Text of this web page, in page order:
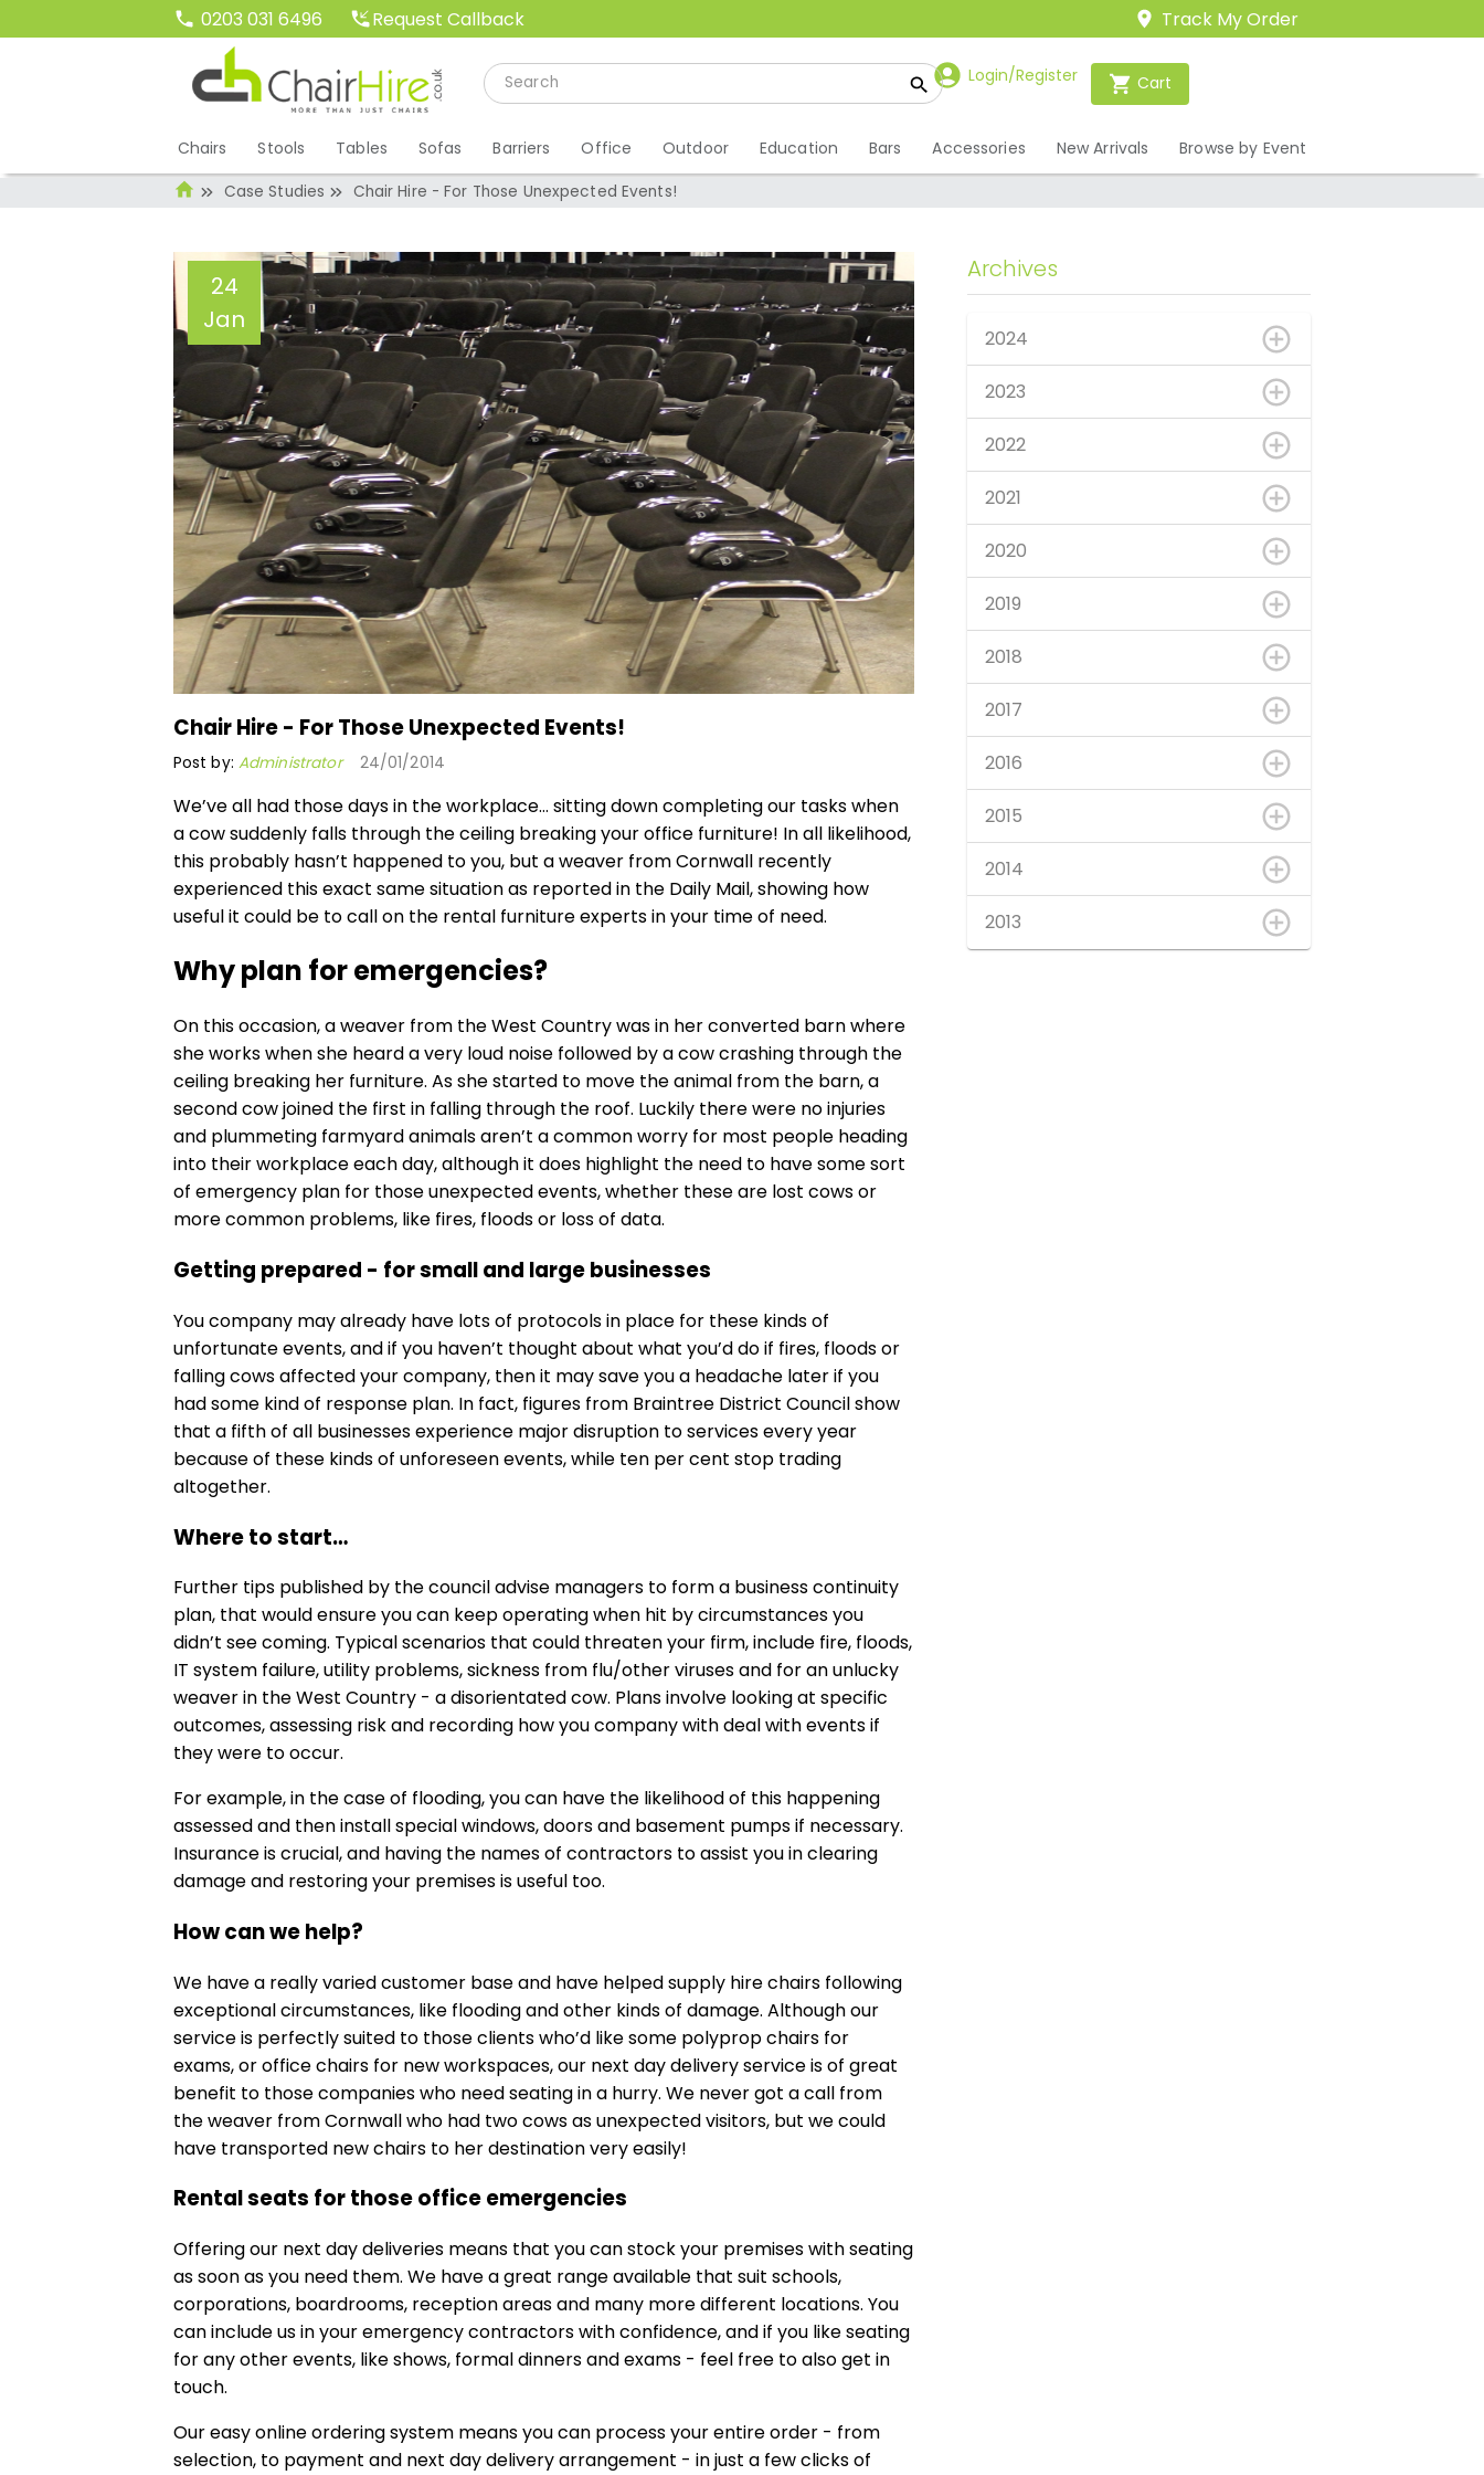
0203 031 6496 Request Callback Track My Order
Login/Register Cart
Chairs Stools Tables Sofas Barriers Office Outdoor Education Bars Accessories New Arrivals Browse by Event
Case Studies Chair Hire - For Those Unexpected Events!
24
Jan
Chair Hire - For Those Unexpected
Events!
Administrator
Chair Hire - For Those Unexpected Events!
Post by: Administrator 24/01/2014
We’ve all had those days in the workplace… sitting down completing our tasks when
a cow suddenly falls through the ceiling breaking your office furniture! In all likelihood,
this probably hasn’t happened to you, but a weaver from Cornwall recently
experienced this exact same situation as reported in the Daily Mail, showing how
useful it could be to call on the rental furniture expertsin your time of need.
Why plan for emergencies?
On this occasion, a weaver from the West Country was in her converted barn where
she works when she heard a very loud noise followed by a cow crashing through the
ceiling breaking her furniture. As she started to move the animal from the barn, a
second cow joined the first in falling through the roof. Luckily there were no injuries
and plummeting farmyard animals aren’t a common worry for most people heading
into their workplace each day, although it does highlight the need to have some sort
of emergency plan for those unexpected events, whether these are lost cows or
more common problems, like fires, floods or loss of data.
Getting prepared - for small and large businesses
You company may already have lots of protocols in place for these kinds of
unfortunate events, and if you haven’t thought about what you’d do if fires, floods or
falling cows affected your company, then it may save you a headache later if you
had some kind of response plan. In fact, figures from Braintree District Council show
that a fifth of all businesses experience major disruption to services every year
because of these kinds of unforeseen events, while ten per cent stop trading
altogether.
Where to start…
Further tips published by the council advise managers to form a business continuity
plan, that would ensure you can keep operating when hit by circumstances you
didn’t see coming. Typical scenarios that could threaten your firm, include fire, floods,
IT system failure, utility problems, sickness from flu/other viruses and for an unlucky
weaver in the West Country - a disorientated cow. Plans involve looking at specific
outcomes, assessing risk and recording how you company with deal with events if
they were to occur.
For example, in the case of flooding, you can have the likelihood of this happening
assessed and then install special windows, doors and basement pumps if necessary.
Insurance is crucial, and having the names of contractors to assist you in clearing
damage and restoring your premises is useful too.
How can we help?
We have a really varied customer base and have helped supply hire chairs following
exceptional circumstances, like flooding and other kinds of damage. Although our
service is perfectly suited to those clients who’d like some polyprop chairsfor
exams, or office chairs for new workspaces, our next day delivery service is of great
benefit to those companies who need seating in a hurry. We never got a call from
the weaver from Cornwall who had two cows as unexpected visitors, but we could
have transported new chairs to her destination very easily!
Rental seats for those office emergencies
Offering our next day deliveries means that you can stock your premises with seating
as soon as you need them. We have a great range available that suit schools,
corporations, boardrooms, reception areas and many more different locations. You
can include us in your emergency contractors with confidence, and if you like seating
for any other events, like shows, formal dinners and exams - feel free to also get in
touch.
Our easy online ordering system means you can process your entire order - from
selection, to payment and next day delivery arrangement - in just a few clicks of
Archives
2024
2023
2022
2021
2020
2019
2018
2017
2016
2015
2014
2013